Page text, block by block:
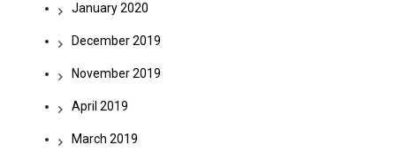
January 2020
December 2019
November 2019
April 2019
March 2019